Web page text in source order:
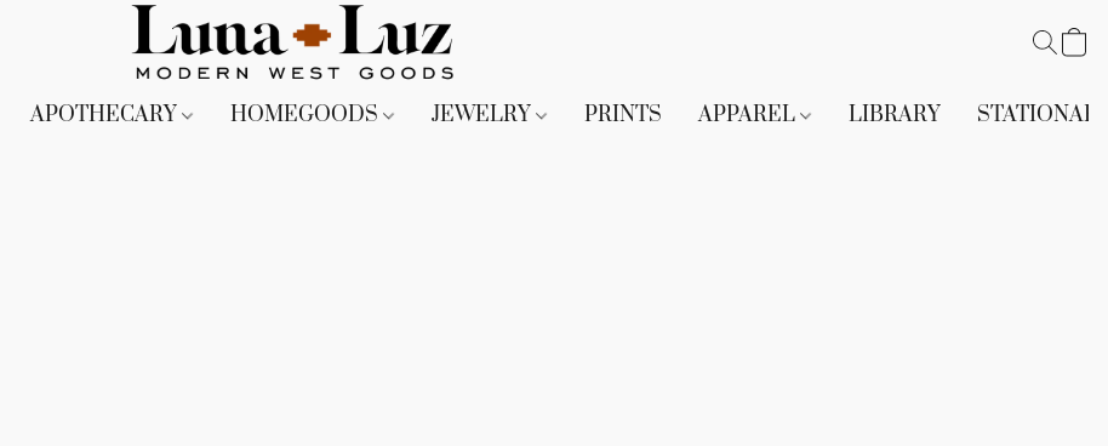
APOTHECARY HOMEGOODS JEWELRY PRINTS APPAREL LIBRARY